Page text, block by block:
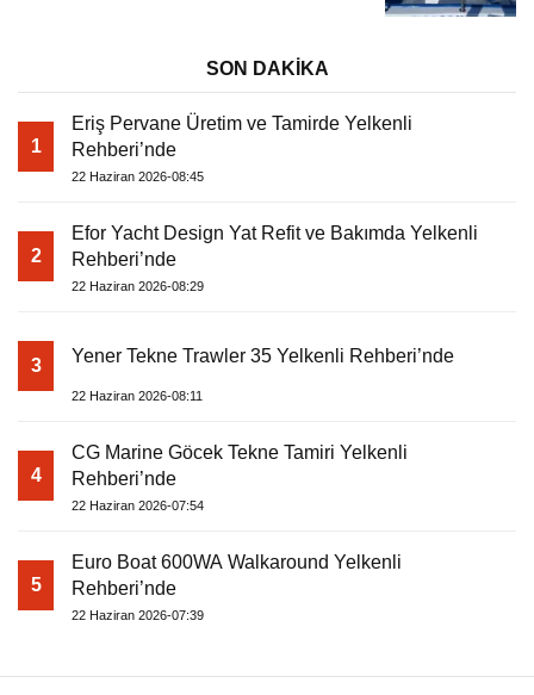
SON DAKİKA
1
Eriş Pervane Üretim ve Tamirde Yelkenli
Rehberi’nde
22 Haziran 2026-08:45
2
Efor Yacht Design Yat Refit ve Bakımda Yelkenli
Rehberi’nde
22 Haziran 2026-08:29
3 Yener Tekne Trawler 35 Yelkenli Rehberi’nde
22 Haziran 2026-08:11
4
CG Marine Göcek Tekne Tamiri Yelkenli
Rehberi’nde
22 Haziran 2026-07:54
5
Euro Boat 600WA Walkaround Yelkenli
Rehberi’nde
22 Haziran 2026-07:39